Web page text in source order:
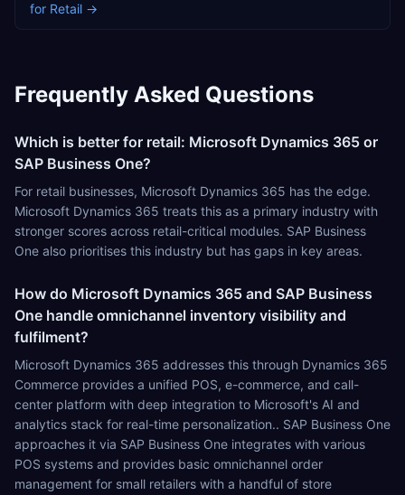
for Retail →
Frequently Asked Questions
Which is better for retail: Microsoft Dynamics 365 or
SAP Business One?
For retail businesses, Microsoft Dynamics 365 has the edge.
Microsoft Dynamics 365 treats this as a primary industry with
stronger scores across retail-critical modules. SAP Business
One also prioritises this industry but has gaps in key areas.
How do Microsoft Dynamics 365 and SAP Business
One handle omnichannel inventory visibility and
fulfilment?
Microsoft Dynamics 365 addresses this through Dynamics 365
Commerce provides a unified POS, e-commerce, and call-
center platform with deep integration to Microsoft's AI and
analytics stack for real-time personalization.. SAP Business One
approaches it via SAP Business One integrates with various
POS systems and provides basic omnichannel order
management for small retailers with a handful of store